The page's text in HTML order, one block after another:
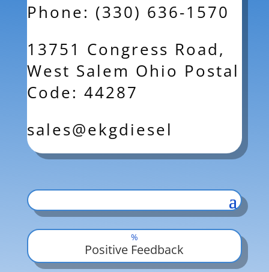
Phone: (330) 636-1570
13751 Congress Road,
West Salem Ohio Postal
Code: 44287
sales@ekgdiesel
%
Positive Feedback